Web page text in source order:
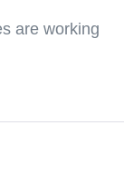
are working